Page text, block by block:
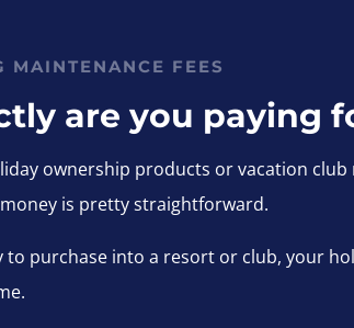
MAINTENANCE FEES
are you paying
ownership products or vacation
is pretty straightforward.
purchase into a resort or club, your